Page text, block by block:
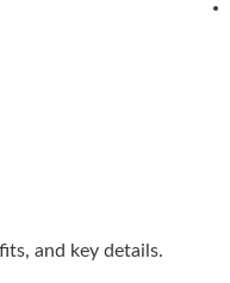
and key details.